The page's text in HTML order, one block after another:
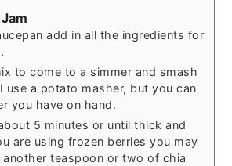
add in all the ingredients for
to come to a simmer and smash
use a potato masher, but you can
you have on hand.
5 minutes or until thick and
are using frozen berries you may
another teaspoon or two of chia